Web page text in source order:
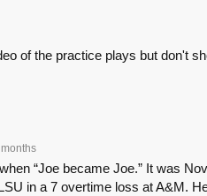
of the practice plays but don't
“Joe became Joe.” It was
in a 7 overtime loss at A&M.